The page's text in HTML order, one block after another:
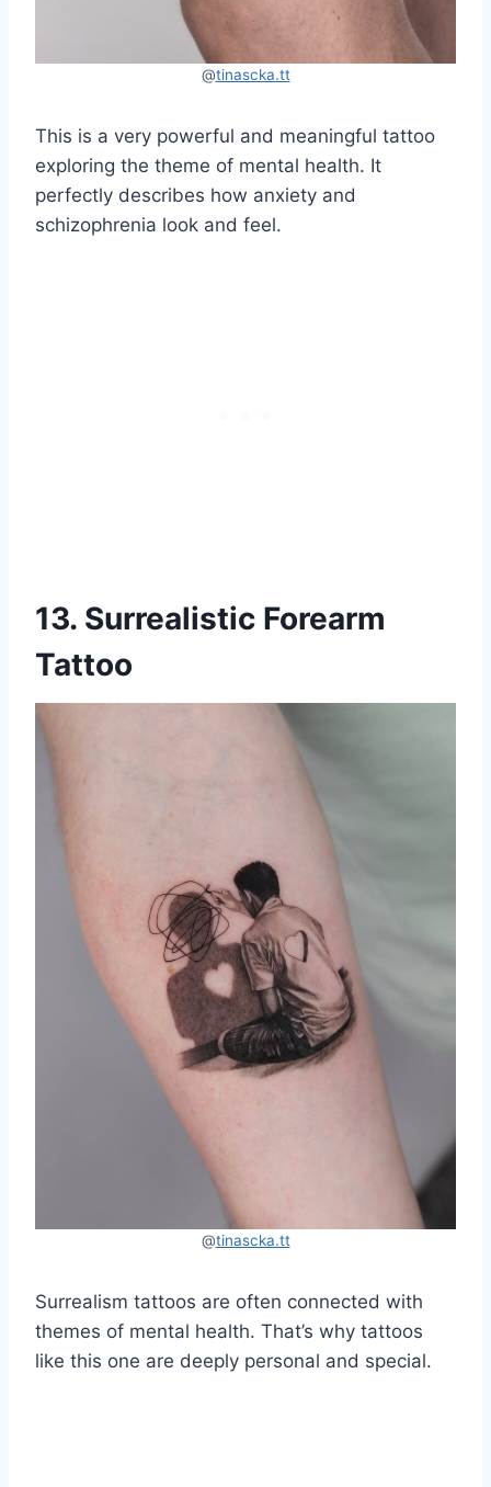
@tinascka.tt
This is a very powerful and meaningful tattoo
exploring the theme of mental health. It
perfectly describes how anxiety and
schizophrenia look and feel.
13. Surrealistic Forearm
Tattoo
@tinascka.tt
Surrealism tattoos are often connected with
themes of mental health. That’s why tattoos
like this one are deeply personal and special.